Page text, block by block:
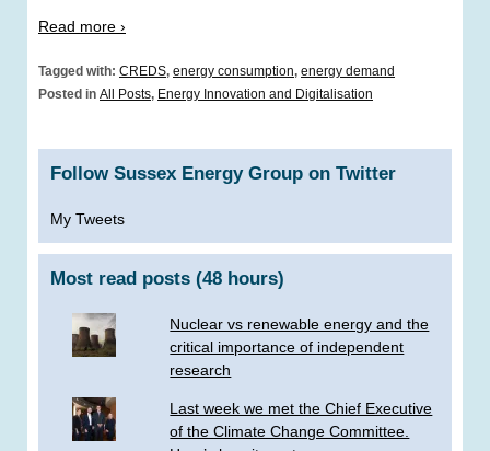
Read more ›
Tagged with: CREDS, energy consumption, energy demand
Posted in All Posts, Energy Innovation and Digitalisation
Follow Sussex Energy Group on Twitter
My Tweets
Most read posts (48 hours)
Nuclear vs renewable energy and the
critical importance of independent
research
Last week we met the Chief Executive
of the Climate Change Committee.